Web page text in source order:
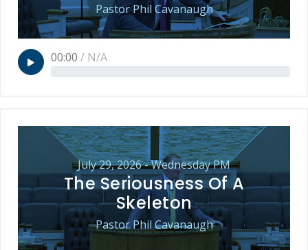
Pastor Phil Cavanaugh
00:00 / N/A
July 29, 2026 - Wednesday PM
The Seriousness Of A
Skeleton
Pastor Phil Cavanaugh